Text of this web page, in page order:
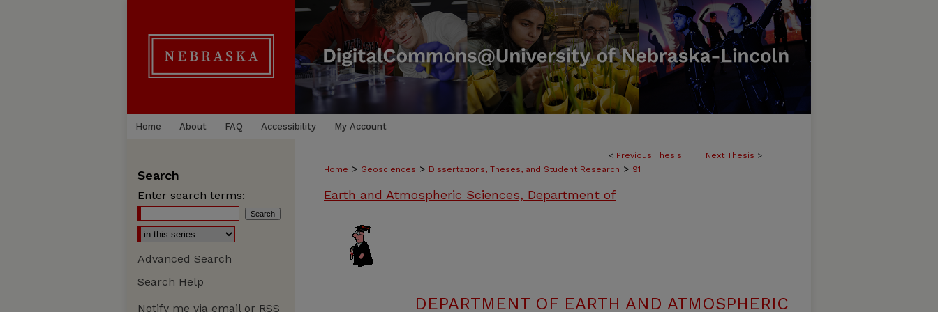
Home About FAQ Accessibility My Account
< Previous Thesis Next Thesis >
Home > Geosciences > Dissertations, Theses, and Student Research > 91
Earth and Atmospheric Sciences, Department of
DEPARTMENT OF EARTH AND ATMOSPHERIC
Search
Enter search terms:
Advanced Search
Search Help
Notify me via email or RSS